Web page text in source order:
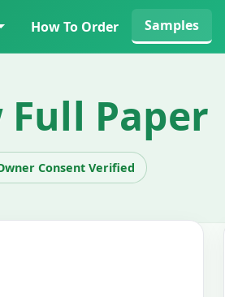
How To Order Samples
Full Paper
Consent Verified